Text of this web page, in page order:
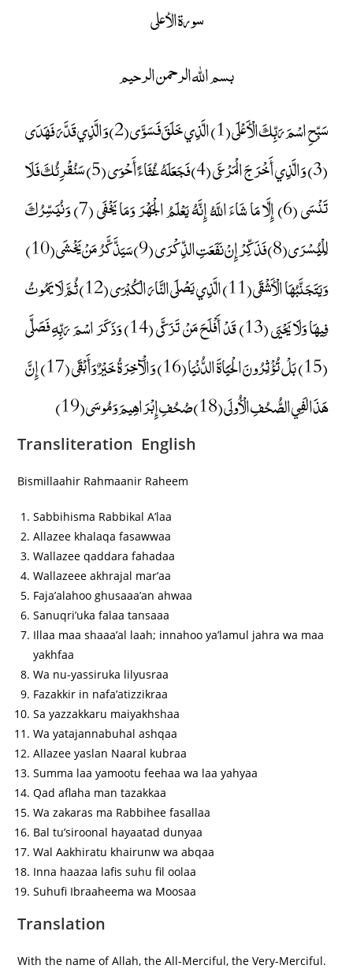
سورة الأعلى
بسم الله الرحمن الرحيم
سَبِّحِ اسْمَ رَبِّكَ الْأَعْلَى (1) الَّذِي خَلَقَ فَسَوَّى (2) وَالَّذِي قَدَّرَ فَهَدَى
(3) وَالَّذِي أَخْرَجَ الْمَرْعَى (4) فَجَعَلَهُ غُثَاءً أَحْوَى (5) سَنُقْرِئُكَ فَلَا
تَنْسَى (6) إِلَّا مَا شَاءَ اللَّهُ إِنَّهُ يَعْلَمُ الْجَهْرَ وَمَا يَخْفَى (7) وَنُيَسِّرُكَ
لِلْيُسْرَى (8) فَذَكِّرْ إِنْ نَفَعَتِ الذِّكْرَى (9) سَيَذَّكَّرُ مَنْ يَخْشَى (10)
وَيَتَجَنَّبُهَا الْأَشْقَى (11) الَّذِي يَصْلَى النَّارَ الْكُبْرَى (12) ثُمَّ لَا يَمُوتُ
فِيهَا وَلَا يَحْيَى (13) قَدْ أَفْلَحَ مَنْ تَزَكَّى (14) وَذَكَرَ اسْمَ رَبِّهِ فَصَلَّى
(15) بَلْ تُؤْثِرُونَ الْحَيَاةَ الدُّنْيَا (16) وَالْآخِرَةُ خَيْرٌ وَأَبْقَى (17) إِنَّ
هَذَا لَفِي الصُّحُفِ الْأُولَى (18) صُحُفِ إِبْرَاهِيمَ وَمُوسَى (19)
Transliteration English
Bismillaahir Rahmaanir Raheem
Sabbihisma Rabbikal A’laa
Allazee khalaqa fasawwaa
Wallazee qaddara fahadaa
Wallazeee akhrajal mar’aa
Faja’alahoo ghusaaa’an ahwaa
Sanuqri’uka falaa tansaaa
Illaa maa shaaa’al laah; innahoo ya’lamul jahra wa maa
yakhfaa
Wa nu-yassiruka lilyusraa
Fazakkir in nafa’atizzikraa
Sa yazzakkaru maiyakhshaa
Wa yatajannabuhal ashqaa
Allazee yaslan Naaral kubraa
Summa laa yamootu feehaa wa laa yahyaa
Qad aflaha man tazakkaa
Wa zakaras ma Rabbihee fasallaa
Bal tu’siroonal hayaatad dunyaa
Wal Aakhiratu khairunw wa abqaa
Inna haazaa lafis suhu fil oolaa
Suhufi Ibraaheema wa Moosaa
Translation
With the name of Allah, the All-Merciful, the Very-Merciful.